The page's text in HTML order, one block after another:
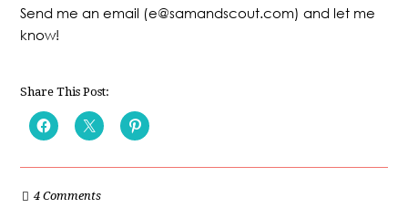
Send me an email (e@samandscout.com) and let me
know!
Share This Post:
4 Comments